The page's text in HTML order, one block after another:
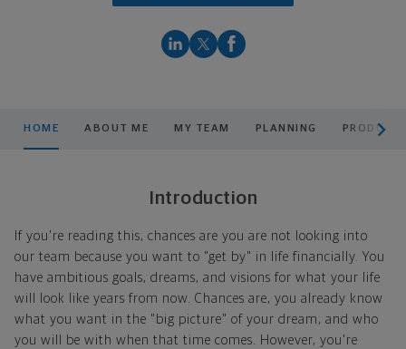
HOME ABOUT ME MY TEAM PLANNING
Introduction
If you're reading this, chances are you are not looking into
our team because you want to "get by" in life financially. You
have ambitious goals, dreams, and visions for what your life
will look like years from now. Chances are, you already know
what you want in the "big picture" of your dream, and who
you will be with when that time comes. However, you're